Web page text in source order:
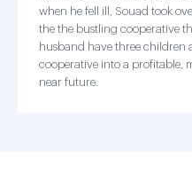
when he fell ill, Souad took
the the bustling cooperative
husband have three children
cooperative into a profitable,
near future.